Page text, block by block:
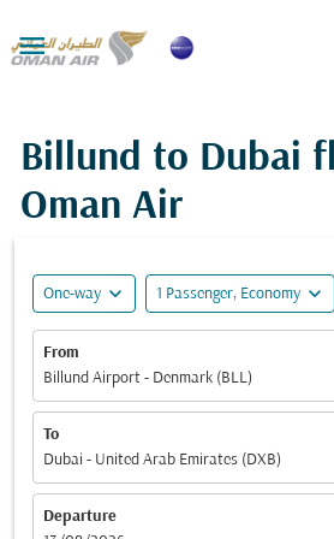

Billund to Dubai
Oman Air
One-way expand_more 1 Passenger, Economy expand_more
From
Billund Airport - Denmark (BLL)
To
Dubai - United Arab Emirates (DXB)
Departure